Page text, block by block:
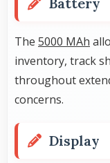
The 5000 MAh
inventory, track
throughout
concerns.
Display